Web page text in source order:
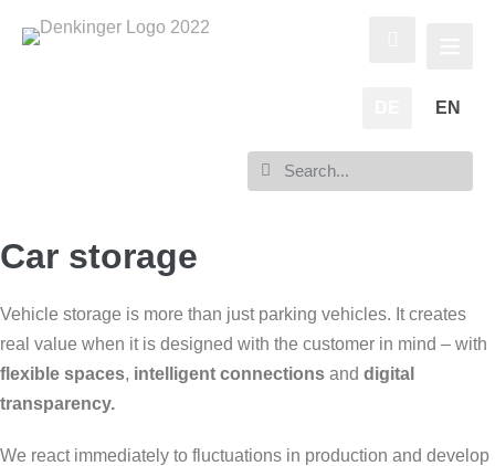
EN
Car storage
Vehicle storage is more than just parking vehicles. It creates
real value when it is designed with the customer in mind – with
flexible spaces, intelligent connections and digital
transparency.
We react immediately to fluctuations in production and develop